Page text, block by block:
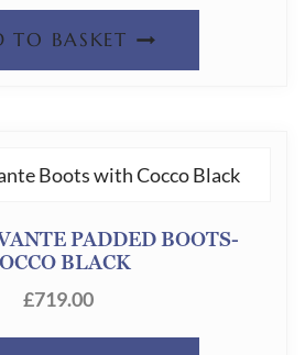
TO BASKET
PADDED BOOTS-
BLACK
£719.00